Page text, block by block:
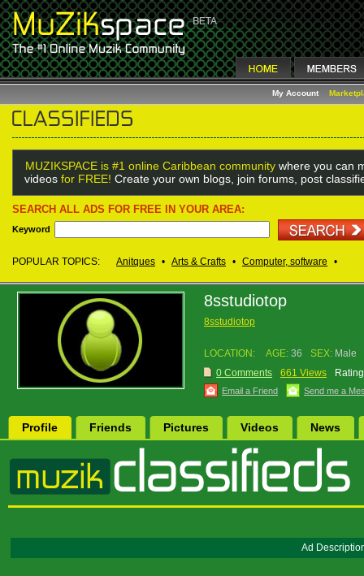
My Account
MUZIKSPACE is #1 online Caribbean community where you can
videos for FREE! Create your own blogs, join forums, post
SEARCH ALL ADS FOR FREE IN YOUR AREA:
Keyword
POPULAR TOPICS: Anitques • Arts & Crafts • Computer, software •
8sstudiotop
8sstudiotop
LOCATION: AGE: 36 SEX: Male
0 Comments
661 Views
Email a Friend Send me a
Profile Friends Pictures Videos News
Ad